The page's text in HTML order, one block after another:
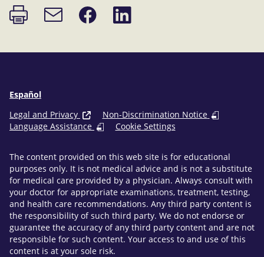
Print
page
Email
link
Share
on
Share
on
Español
Legal and Privacy
Non-Discrimination Notice
Language Assistance
Cookie Settings
The content provided on this web site is for educational
purposes only. It is not medical advice and is not a substitute
for medical care provided by a physician. Always consult with
your doctor for appropriate examinations, treatment, testing,
and health care recommendations. Any third party content is
the responsibility of such third party. We do not endorse or
guarantee the accuracy of any third party content and are not
responsible for such content. Your access to and use of this
content is at your sole risk.